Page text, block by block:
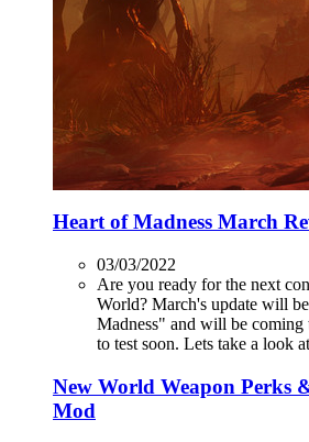
Heart of Madness March
03/03/2022
Are you ready for the next
World? March's update will
Madness" and will be coming
to test soon. Lets take a look
New World Weapon Perks
Mod